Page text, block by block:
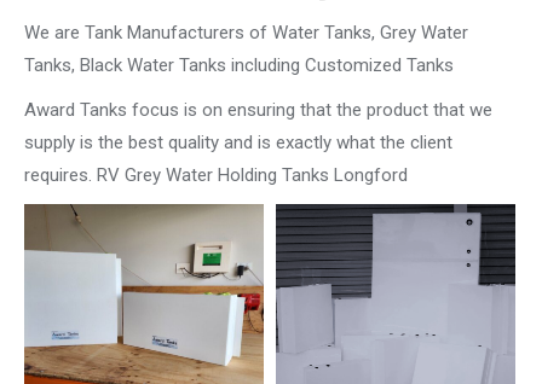
We are Tank Manufacturers of Water Tanks, Grey Water
Tanks, Black Water Tanks including Customized Tanks
Award Tanks focus is on ensuring that the product that we
supply is the best quality and is exactly what the client
requires. RV Grey Water Holding Tanks Longford